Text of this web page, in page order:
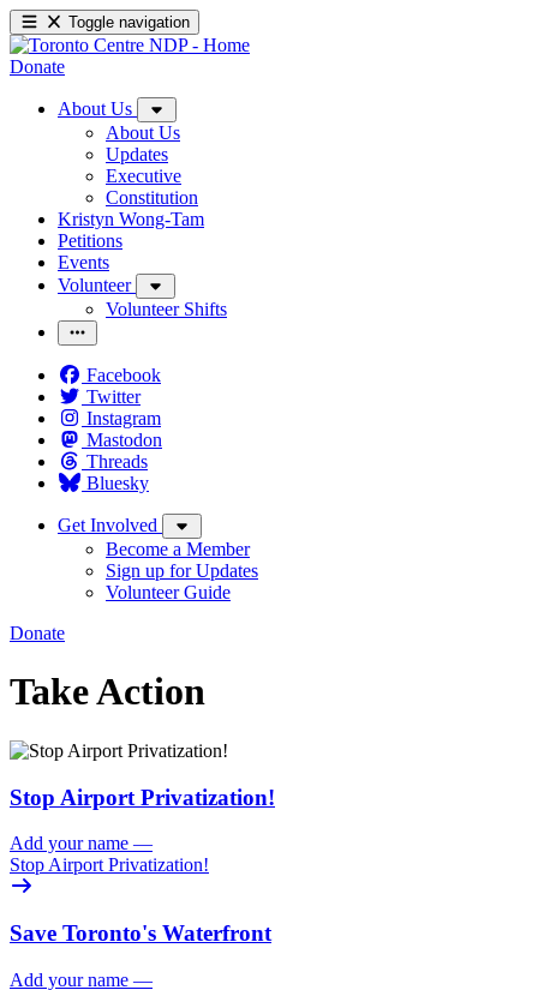
Toggle navigation
Donate
About Us
About Us
Updates
Executive
Constitution
Kristyn Wong-Tam
Petitions
Events
Volunteer
Volunteer Shifts
Facebook
Twitter
Instagram
Mastodon
Threads
Bluesky
Get Involved
Become a Member
Sign up for Updates
Volunteer Guide
Donate
Take Action
Stop Airport Privatization!
Add your name —
Stop Airport Privatization!
Save Toronto's Waterfront
Add your name —